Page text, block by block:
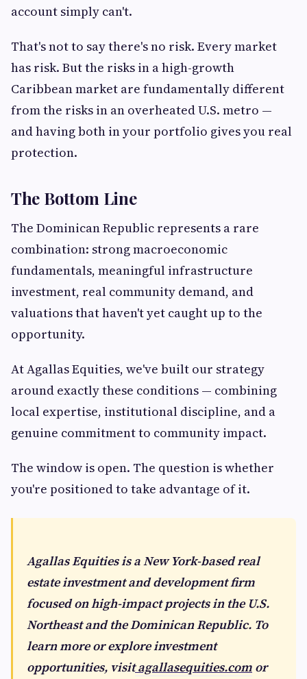
account simply can't.
That's not to say there's no risk. Every market
has risk. But the risks in a high-growth
Caribbean market are fundamentally different
from the risks in an overheated U.S. metro —
and having both in your portfolio gives you real
protection.
The Bottom Line
The Dominican Republic represents a rare
combination: strong macroeconomic
fundamentals, meaningful infrastructure
investment, real community demand, and
valuations that haven't yet caught up to the
opportunity.
At Agallas Equities, we've built our strategy
around exactly these conditions — combining
local expertise, institutional discipline, and a
genuine commitment to community impact.
The window is open. The question is whether
you're positioned to take advantage of it.
Agallas Equities is a New York-based real
estate investment and development firm
focused on high-impact projects in the U.S.
Northeast and the Dominican Republic. To
learn more or explore investment
opportunities, visitagallasequities.com or